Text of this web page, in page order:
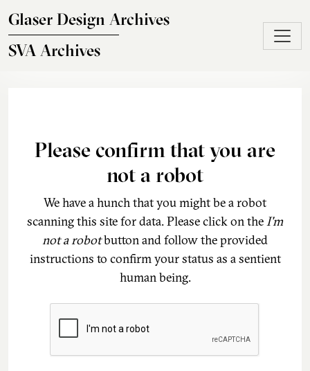
Glaser Design Archives
SVA Archives
Please confirm that you are
not a robot
We have a hunch that you might be a robot
scanning this site for data. Please click on theI'm
not a robotbutton and follow the provided
instructions to confirm your status as a sentient
human being.